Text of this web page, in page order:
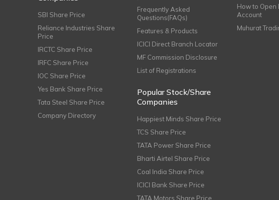
SBI Share Price
Reliance Industries Share
Price
IRCTC Share Price
IRFC Share Price
IOC Share Price
Yes Bank Share Price
Tata Steel Share Price
Company Directory
Frequently Asked
Questions(FAQs)
Features & Products
ICICI Direct Branch Locator
MF Commission Disclosure
List of Registrations
Popular Stock/Share
Companies
Happiest Minds Share Price
TCS Share Price
TATA Power Share Price
Bharti Airtel Share Price
Coal India Share Price
ICICI Bank Share Price
TATA Motors Share Price
How to Open
Account
Muhurat